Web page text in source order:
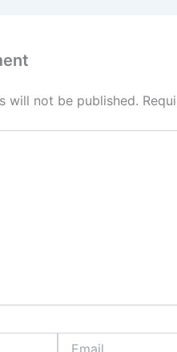
will not be published.